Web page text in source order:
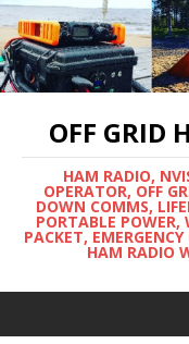
OFF GRID
HAM RADIO,
OPERATOR, OFF
DOWN COMMS,
PORTABLE POWER,
PACKET,
HAM RADIO